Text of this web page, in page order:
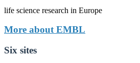
life science research in Europe
More about EMBL
Six sites